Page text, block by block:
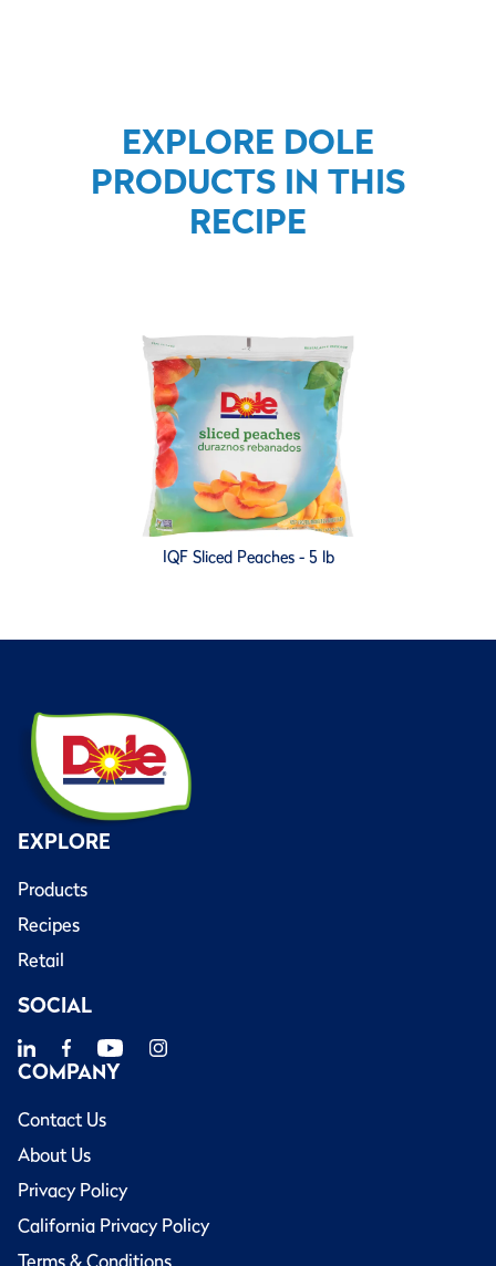
EXPLORE DOLE
PRODUCTS IN THIS
RECIPE
IQF Sliced Peaches - 5 lb
EXPLORE
Products
Recipes
Retail
SOCIAL
COMPANY
Contact Us
About Us
Privacy Policy
California Privacy Policy
Terms & Conditions